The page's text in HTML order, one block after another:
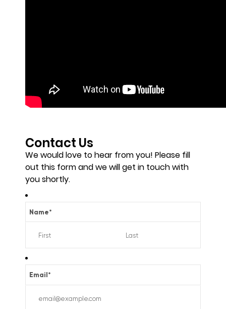
Contact Us
We would love to hear from you! Please fill
out this form and we will get in touch with
you shortly.
Name*
Email*